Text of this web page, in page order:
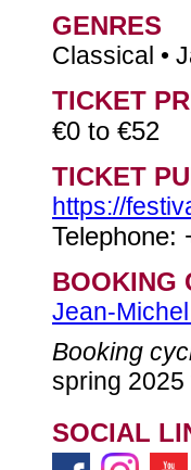
GENRES
Classical •
TICKET
€0 to €52
TICKET
https://
Telephone:
BOOKING
Jean-
Booking
spring 2025
SOCIAL